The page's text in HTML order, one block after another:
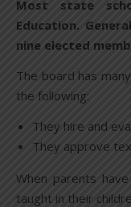
Most state
Education.
nine elected
The board has
the following:
They hire and
They approve
When parents
taught in their